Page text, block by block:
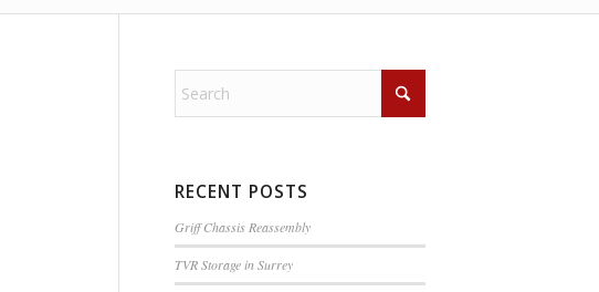
RECENT POSTS
Griff Chassis Reassembly
TVR Storage in Surrey